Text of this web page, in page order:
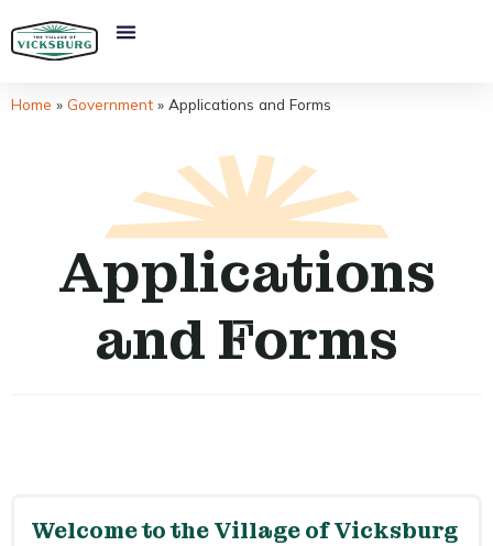
Home » Government » Applications and Forms
Applications
and Forms
Welcome to the Village of Vicksburg